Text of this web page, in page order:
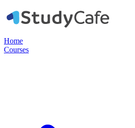
Home
Courses